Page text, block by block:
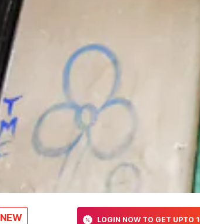
NEW LOGIN NOW TO GET UPTO